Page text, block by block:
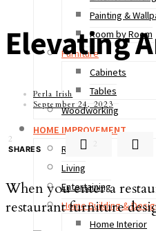
Painting &
Room by Room
Furniture
Cabinets
Tables
Woodworking
HOME IMPROVEMENT
Real Estate
Living
Entertaining
Home Building &
Home Interior
Elevating
Perla Irish
September 24, 2023
2
SHARES 2
When you enter a
restaurant furniture